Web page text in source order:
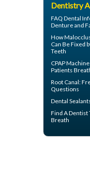
Dentistry
FAQ Dental
Denture and
How
Can Be Fixed
Teeth
CPAP
Patients
Root Canal:
Questions
Dental
Find A Dentist
Breath